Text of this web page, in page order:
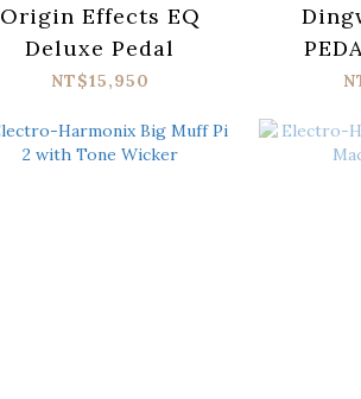
Origin Effects EQ
Deluxe Pedal
NT$15,950